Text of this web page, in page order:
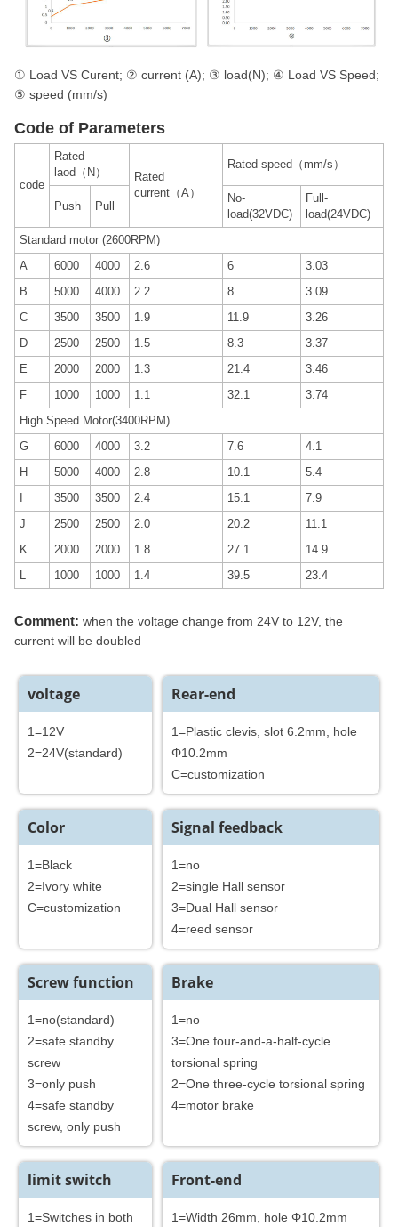
① Load VS Curent; ② current (A); ③ load(N); ④ Load VS Speed;
⑤ speed (mm/s)
Code of Parameters
code
Rated
laod（N）
Rated
current（A）
Rated speed（mm/s）
Push Pull
No-
load(32VDC)
Full-
load(24VDC)
Standard motor (2600RPM)
A
6000 4000 2.6 6
3.03
B
5000 4000 2.2 8
3.09
C
3500 3500 1.9 11.9
3.26
D
2500 2500 1.5 8.3
3.37
E
2000 2000 1.3 21.4
3.46
F
1000 1000 1.1 32.1
3.74
High Speed Motor(3400RPM)
G
6000 4000 3.2 7.6
4.1
H
5000 4000 2.8 10.1
5.4
3500 3500 2.4 15.1
7.9
J
2500 2500 2.0 20.2
11.1
K
2000 2000 1.8 27.1
14.9
1000 1000 1.4 39.5 23.4
Comment: when the voltage change from 24V to 12V, the
current will be doubled
voltage
1=12V
2=24V(standard)
Rear-end
1=Plastic clevis, slot 6.2mm, hole
Φ10.2mm
C=customization
Color
1=Black
2=Ivory white
C=customization
Signal feedback
1=no
2=single Hall sensor
3=Dual Hall sensor
4=reed sensor
Screw function
1=no(standard)
2=safe standby
screw
3=only push
4=safe standby
screw, only push
Brake
1=no
3=One four-and-a-half-cycle
torsional spring
2=One three-cycle torsional spring
4=motor brake
limit switch
1=Switches in both
Front-end
1=Width 26mm, hole Φ10.2mm